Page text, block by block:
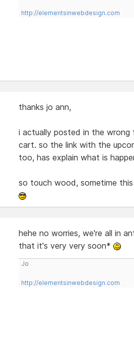
http://elementsinwebdesign.com
thanks jo ann,
i actually posted in the wrong
cart. so the link with the
too, has explain what is
so touch wood, sometime
hehe no worries, we're all in
that it's very very soon*
Jo
http://elementsinwebdesign.com